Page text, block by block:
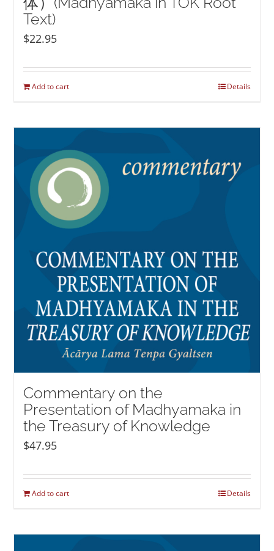
Text)
$22.95
Add to cart Details
Commentary on the
Presentation of Madhyamaka in
the Treasury of Knowledge
$47.95
Add to cart Details